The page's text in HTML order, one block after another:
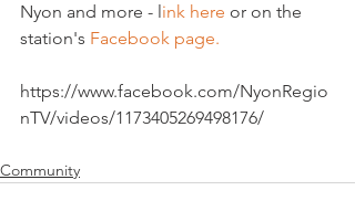
Nyon and more - link here or on the
station's Facebook page.
https://www.facebook.com/NyonRegio
Community